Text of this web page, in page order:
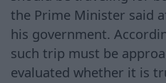
the Prime Minister said
his government.
such trip must be
evaluated whether it is